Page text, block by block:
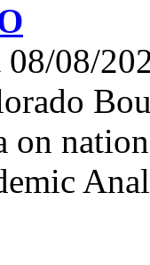
08/08/
on